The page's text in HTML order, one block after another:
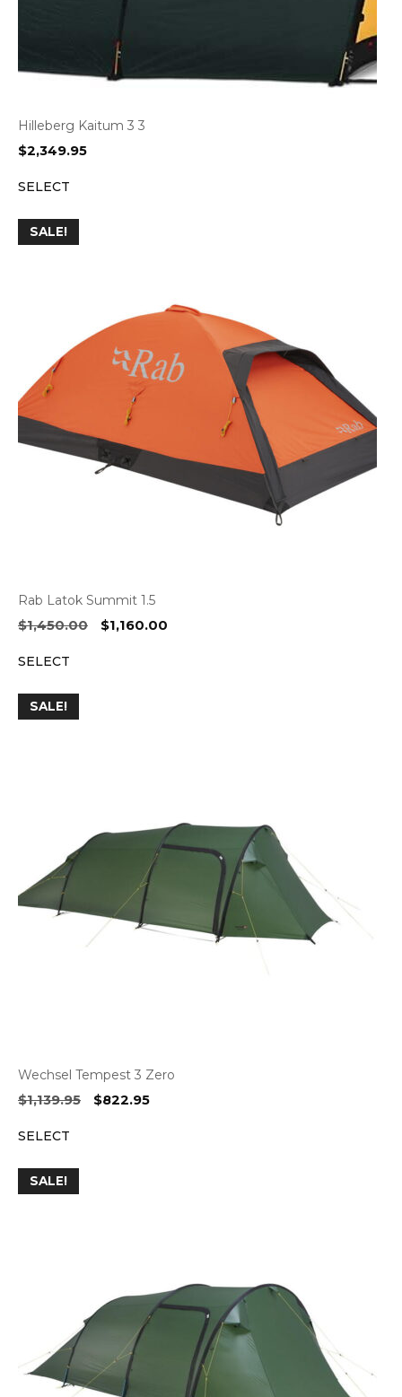
Hilleberg Kaitum 3 3
$2,349.95
SELECT
SALE!
Rab Latok Summit 1.5
$1,450.00
Original
$1,160.00
SELECT
SALE!
Wechsel Tempest 3 Zero
$1,139.95
Original
$822.95Current
SELECT
SALE!